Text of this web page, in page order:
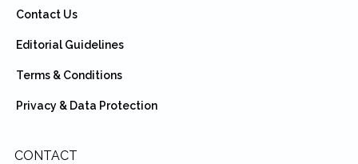
Contact Us
Editorial Guidelines
Terms & Conditions
Privacy & Data Protection
CONTACT